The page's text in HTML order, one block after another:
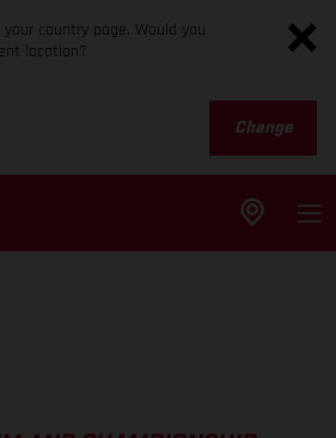
country page. Would you
location?
Change